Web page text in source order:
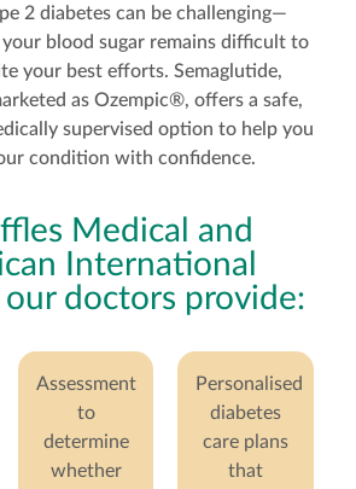
2 diabetes can be challenging—
blood sugar remains difficult to
your best efforts. Semaglutide,
as Ozempic®, offers a safe,
supervised option to help you
condition with confidence.
Medical and
International
our doctors provide:
Assessment
to
determine
whether
Personalised
diabetes
care plans
that